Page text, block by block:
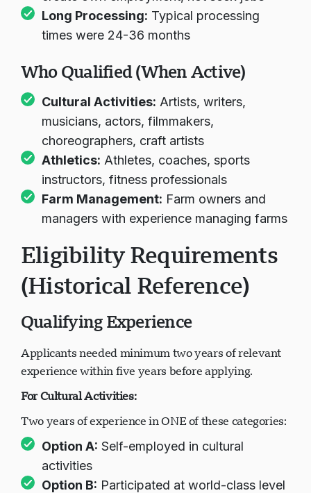
Long Processing: Typical processing
times were 24-36 months
Who Qualified (When Active)
Cultural Activities: Artists, writers,
musicians, actors, filmmakers,
choreographers, craft artists
Athletics: Athletes, coaches, sports
instructors, fitness professionals
Farm Management: Farm owners and
managers with experience managing farms
Eligibility Requirements
(Historical Reference)
Qualifying Experience
Applicants needed minimum two years of relevant
experience within five years before applying.
For Cultural Activities:
Two years of experience in ONE of these categories:
Option A: Self-employed in cultural
activities
Option B: Participated at world-class level